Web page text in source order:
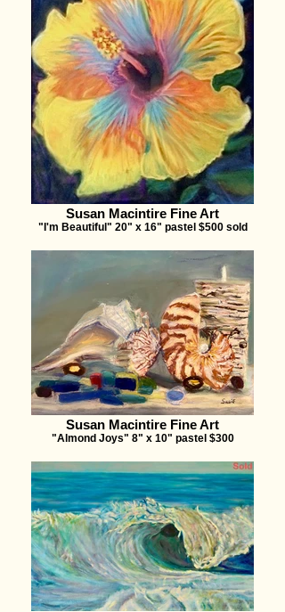
Susan Macintire Fine Art
"I'm Beautiful" 20" x 16" pastel $500 sold
Susan Macintire Fine Art
"Almond Joys" 8" x 10" pastel $300